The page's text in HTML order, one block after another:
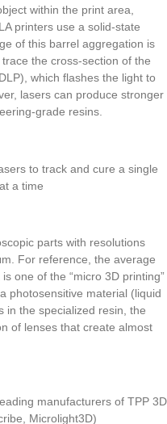
within the print area,
printers use a solid-state
of this barrel aggregation is
the cross-section of the
which flashes the light to
lasers can produce stronger
grade resins.
to track and cure a single
a time
parts with resolutions
For reference, the average
one of the “micro 3D printing”
photosensitive material (liquid
in the specialized resin, the
of lenses that create almost
manufacturers of TPP 3D
Microlight3D)